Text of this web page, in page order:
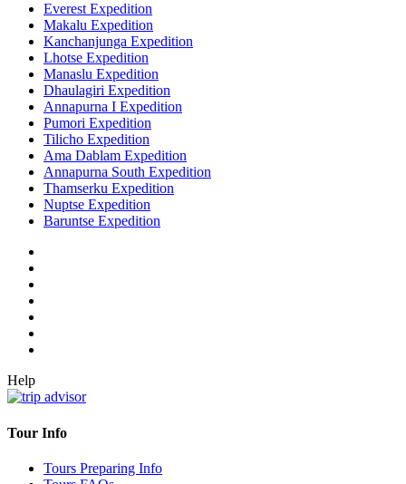
Everest Expedition
Makalu Expedition
Kanchanjunga Expedition
Lhotse Expedition
Manaslu Expedition
Dhaulagiri Expedition
Annapurna I Expedition
Pumori Expedition
Tilicho Expedition
Ama Dablam Expedition
Annapurna South Expedition
Thamserku Expedition
Nuptse Expedition
Baruntse Expedition
Help
Tour Info
Tours Preparing Info